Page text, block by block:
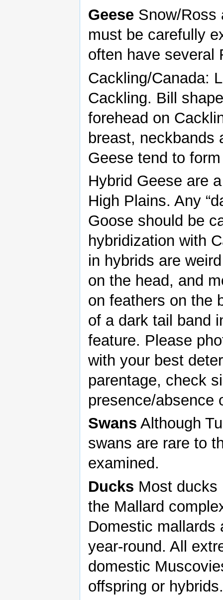
Geese Snow/Ross
must be carefully
often have several
Cackling/Canada:
Cackling. Bill
forehead on
breast, neckbands
Geese tend to
Hybrid Geese are
High Plains. Any
Goose should be
hybridization with
in hybrids are
on the head, and
on feathers on the
of a dark tail band
feature. Please
with your best
parentage, check
presence/absence
Swans Although
swans are rare to
examined.
Ducks Most ducks
the Mallard
Domestic mallards
year-round. All
domestic
offspring or